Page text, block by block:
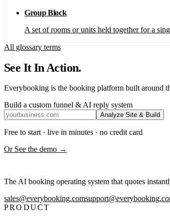
Group Block
A set of rooms or units held together for a
All glossary terms
See It In Action.
Everybooking is the booking platform built around
Build a custom funnel & AI reply system
Analyze Site & Build
Free to start · live in minutes · no credit card
Or See the demo →
The AI booking operating system that quotes
sales@everybooking.com
PRODUCT